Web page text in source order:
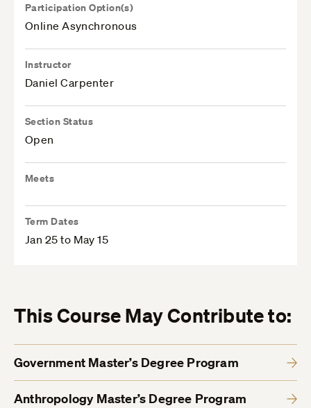
Participation Option(s)
Online Asynchronous
Instructor
Daniel Carpenter
Section Status
Open
Meets
Term Dates
Jan 25 to May 15
This Course May Contribute to:
Government Master’s Degree Program
Anthropology Master’s Degree Program